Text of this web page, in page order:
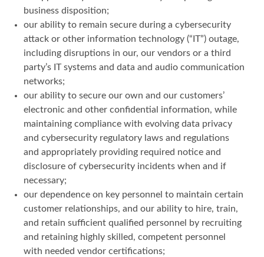
business disposition;
our ability to remain secure during a cybersecurity
attack or other information technology (“IT”) outage,
including disruptions in our, our vendors or a third
party’s IT systems and data and audio communication
networks;
our ability to secure our own and our customers’
electronic and other confidential information, while
maintaining compliance with evolving data privacy
and cybersecurity regulatory laws and regulations
and appropriately providing required notice and
disclosure of cybersecurity incidents when and if
necessary;
our dependence on key personnel to maintain certain
customer relationships, and our ability to hire, train,
and retain sufficient qualified personnel by recruiting
and retaining highly skilled, competent personnel
with needed vendor certifications;